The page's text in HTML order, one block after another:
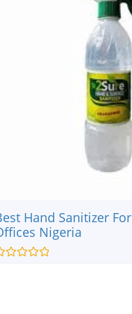
Hand Sanitizer For
Nigeria